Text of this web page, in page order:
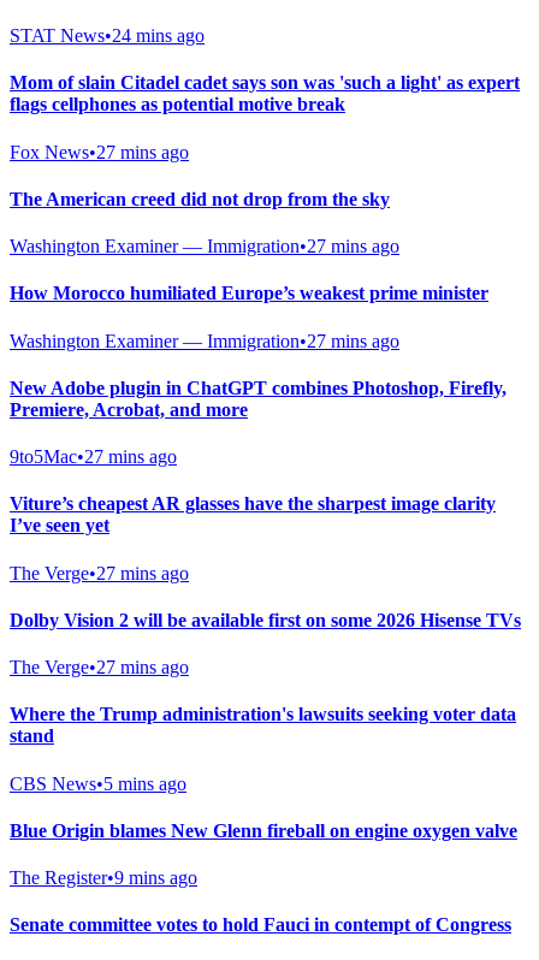
STAT News•24 mins ago
Mom of slain Citadel cadet says son was 'such a light' as expert
flags cellphones as potential motive break
Fox News•27 mins ago
The American creed did not drop from the sky
Washington Examiner — Immigration•27 mins ago
How Morocco humiliated Europe’s weakest prime minister
Washington Examiner — Immigration•27 mins ago
New Adobe plugin in ChatGPT combines Photoshop, Firefly,
Premiere, Acrobat, and more
9to5Mac•27 mins ago
Viture’s cheapest AR glasses have the sharpest image clarity
I’ve seen yet
The Verge•27 mins ago
Dolby Vision 2 will be available first on some 2026 Hisense TVs
The Verge•27 mins ago
Where the Trump administration's lawsuits seeking voter data
stand
CBS News•5 mins ago
Blue Origin blames New Glenn fireball on engine oxygen valve
The Register•9 mins ago
Senate committee votes to hold Fauci in contempt of Congress